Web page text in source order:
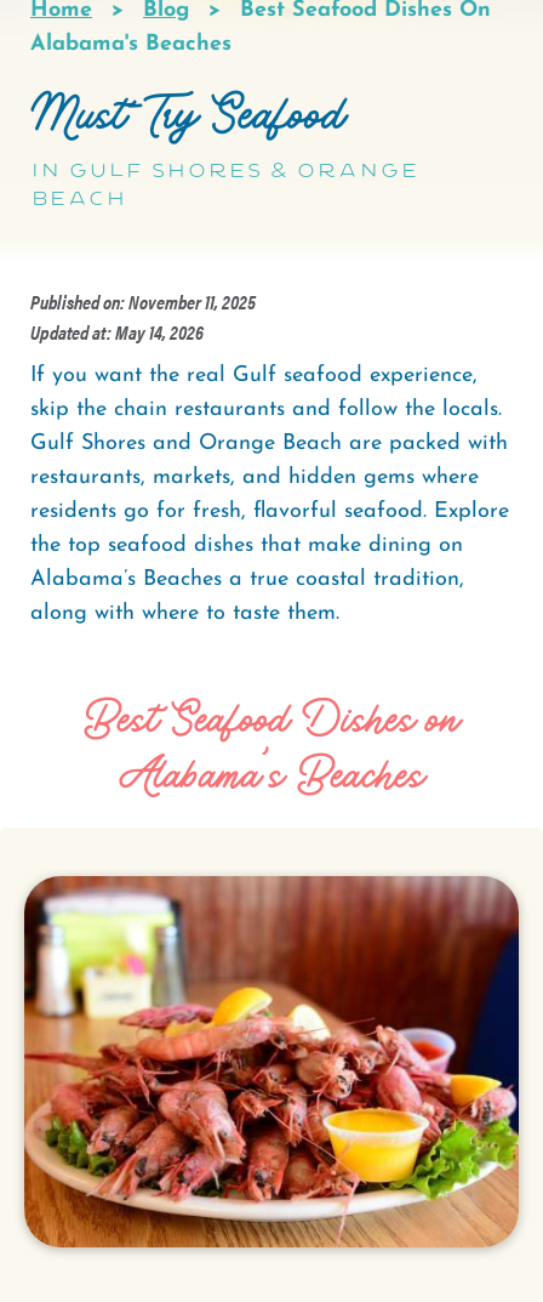
Breadcrumb
Home Blog
Best Seafood Dishes On
Alabama's Beaches
Must-Try Seafood
in Gulf Shores & Orange
Beach
Published on: November 11, 2025
Updated at: May 14, 2026
If you want the real Gulf seafood experience,
skip the chain restaurants and follow the locals.
Gulf Shores and Orange Beach are packed with
restaurants, markets, and hidden gems where
residents go for fresh, flavorful seafood. Explore
the top seafood dishes that make dining on
Alabama’s Beaches a true coastal tradition,
along with where to taste them.
Best Seafood Dishes on
Alabama’s Beaches